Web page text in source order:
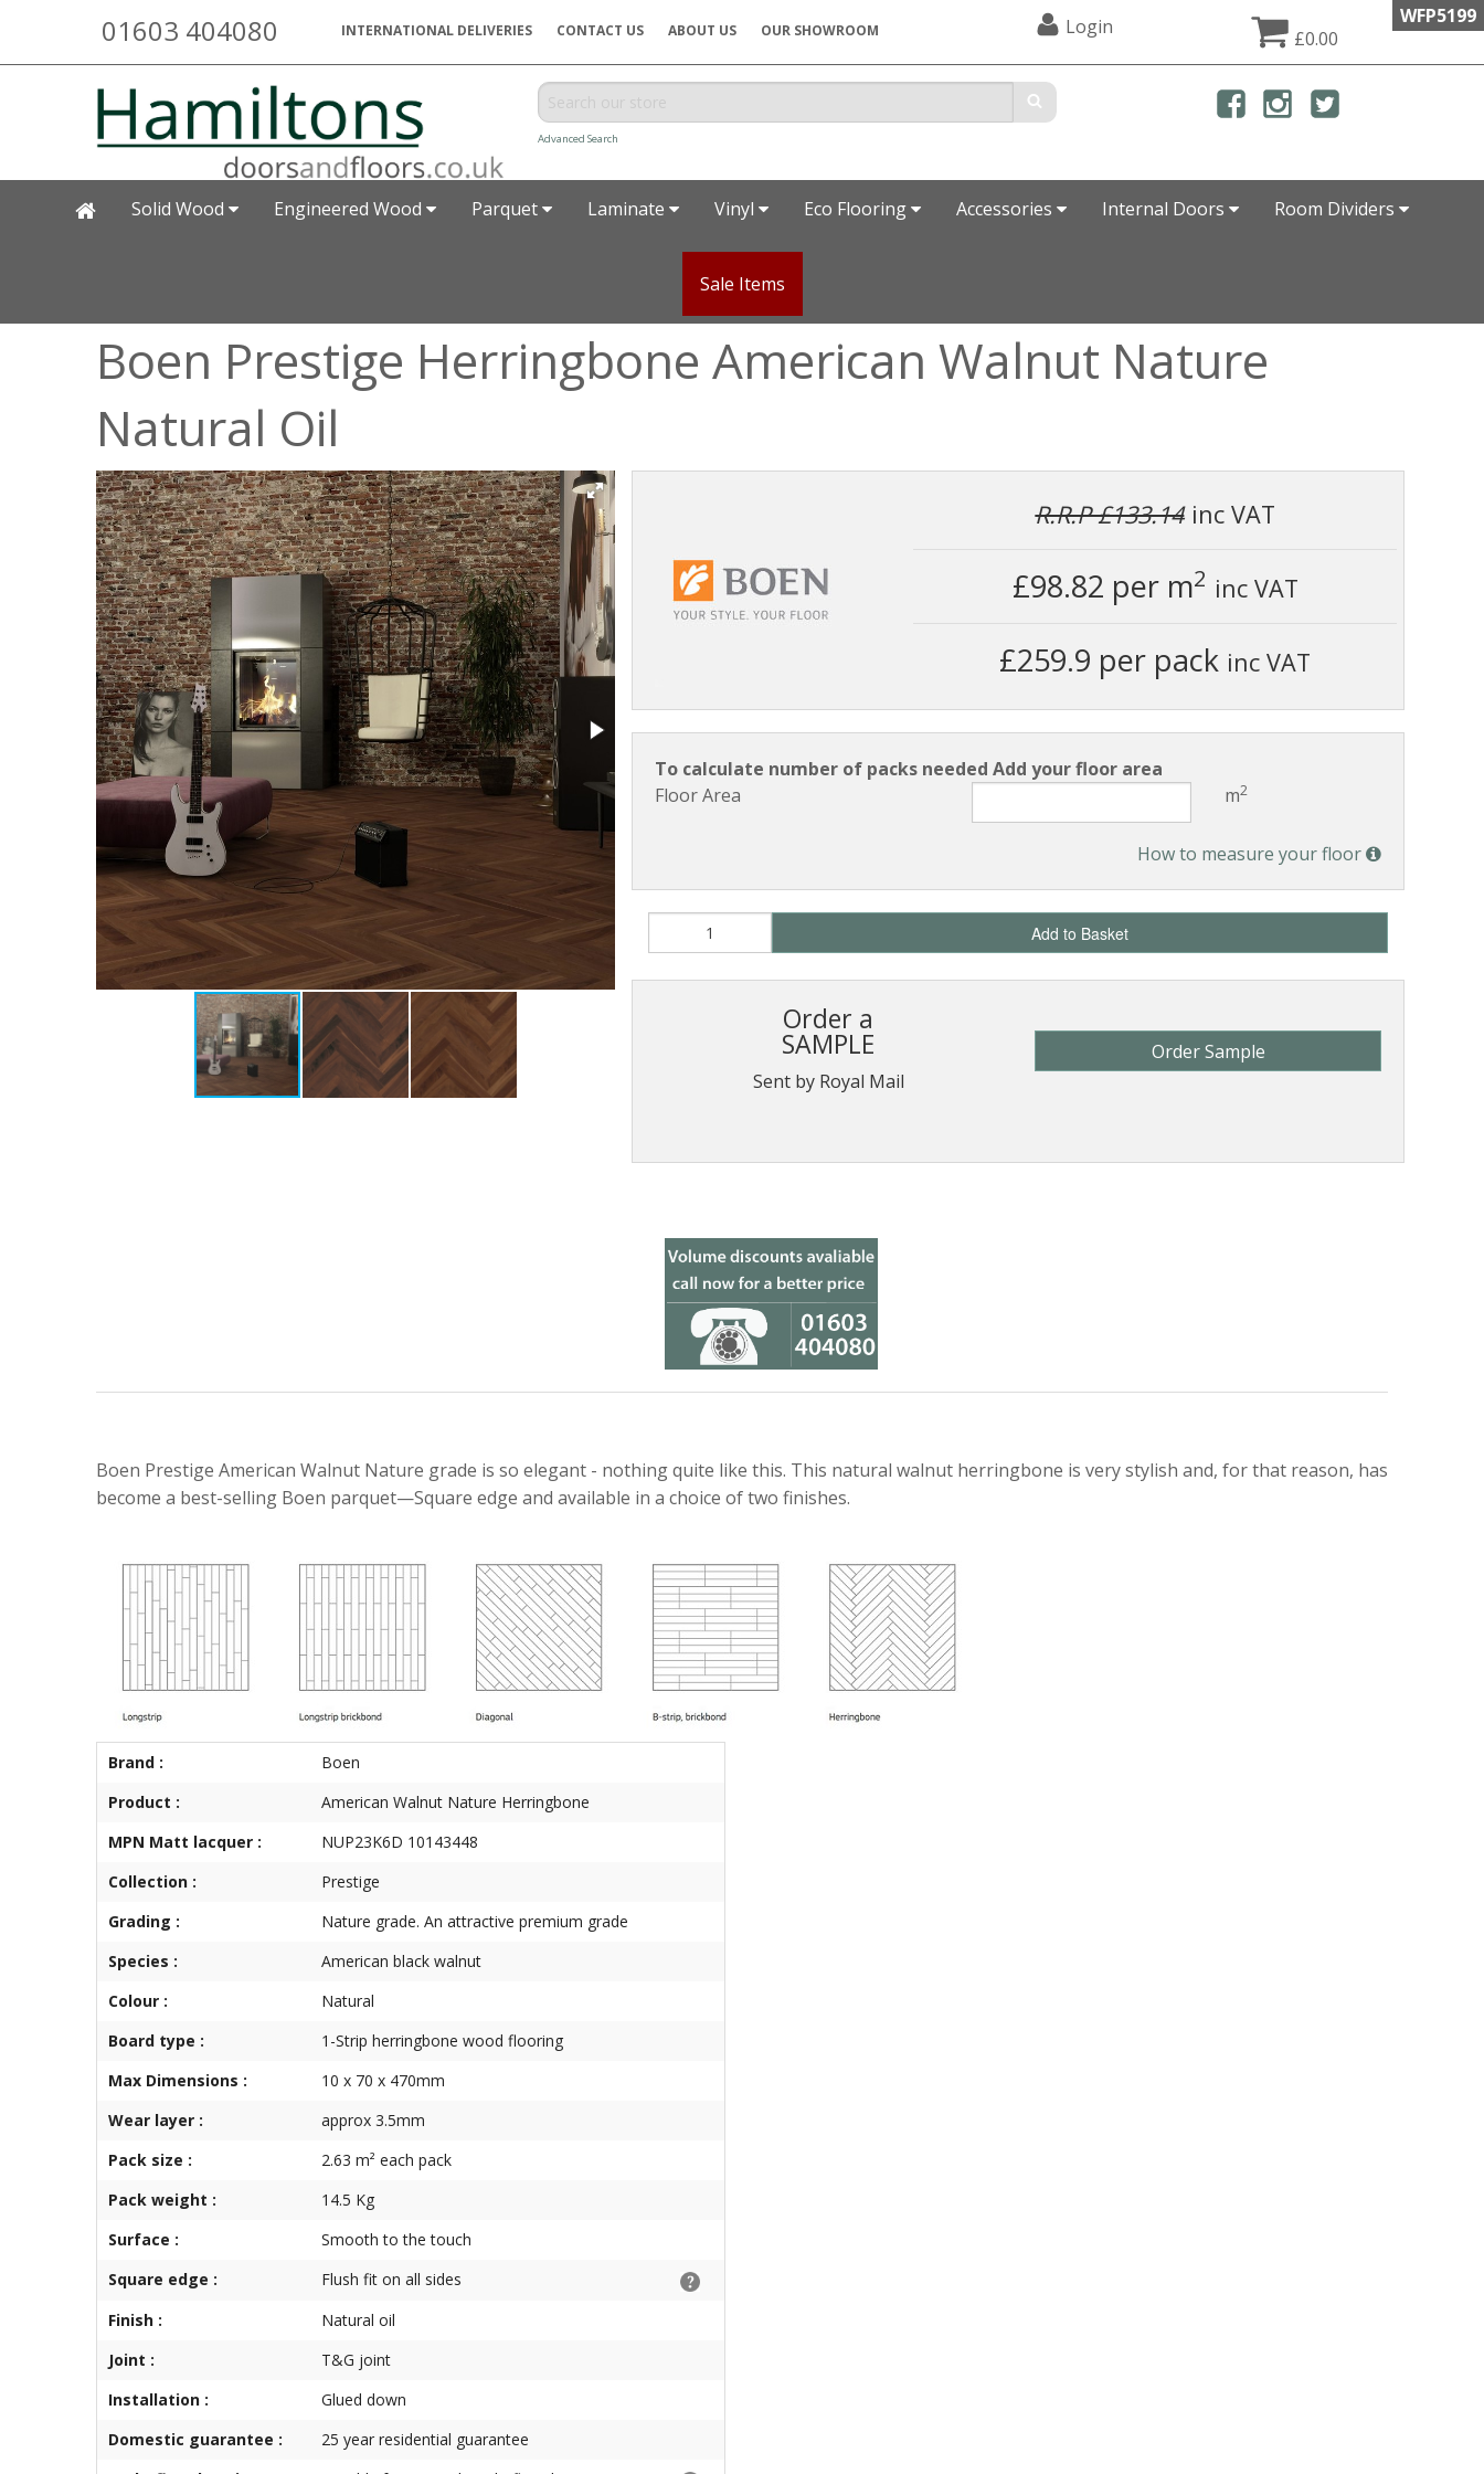
WFP5199
01603 404080 INTERNATIONAL DELIVERIES CONTACT US ABOUT US OUR SHOWROOM Login £0.00
Advanced Search
Solid Wood Engineered Wood Parquet Laminate Vinyl Eco Flooring Accessories Internal Doors Room Dividers
Sale Items
Boen Prestige Herringbone American Walnut Nature
Natural Oil
R.R.P £133.14 inc VAT
£98.82 per m2 inc VAT
£259.9 per pack inc VAT
To calculate number of packs needed Add your floor area
Floor Area
m2
How to measure your floor
Add to Basket
Order a
SAMPLE
Sent by Royal Mail
Order Sample
Boen Prestige American Walnut Nature grade is so elegant - nothing quite like this. This natural walnut herringbone is very stylish and, for that reason, has
become a best-selling Boen parquet—Square edge and available in a choice of two finishes.
Brand :
Boen
Product :
American Walnut Nature Herringbone
MPN Matt lacquer :
NUP23K6D 10143448
Collection :
Prestige
Grading :
Nature grade. An attractive premium grade
Species :
American black walnut
Colour :
Natural
Board type :
1-Strip herringbone wood flooring
Max Dimensions :
10 x 70 x 470mm
Wear layer :
approx 3.5mm
Pack size :
2.63 m² each pack
Pack weight :
14.5 Kg
Surface :
Smooth to the touch
Square edge :
Flush fit on all sides
Finish :
Natural oil
Joint :
T&G joint
Installation :
Glued down
Domestic guarantee :
25 year residential guarantee